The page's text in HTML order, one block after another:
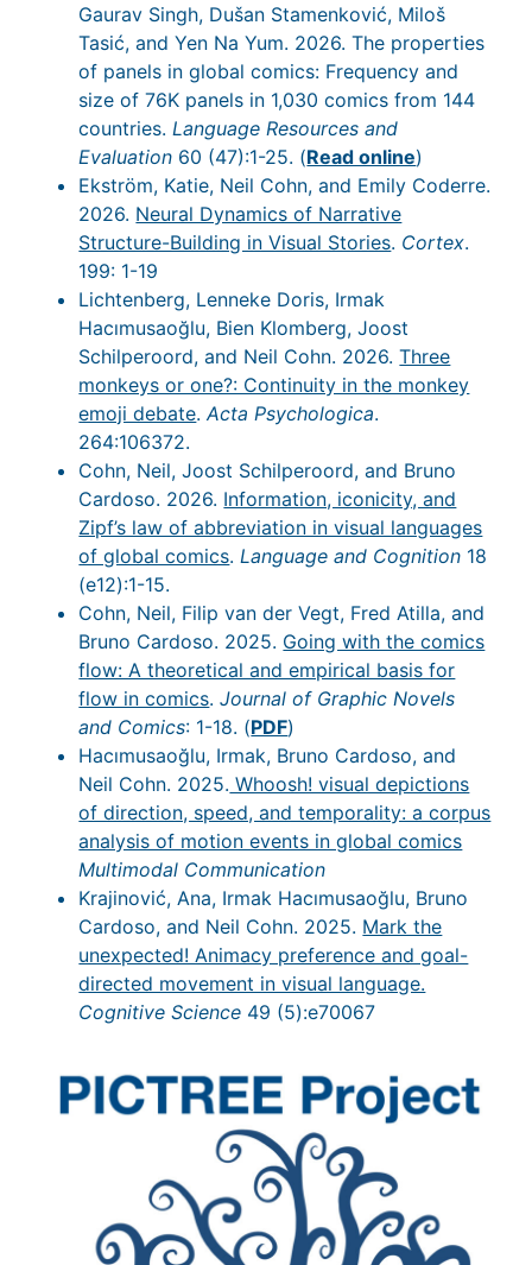
Gaurav Singh, Dušan Stamenković, Miloš
Tasić, and Yen Na Yum. 2026. The properties
of panels in global comics: Frequency and
size of 76K panels in 1,030 comics from 144
countries.Language Resources and
Evaluation 60 (47):1-25. (Read online)
Ekström, Katie, Neil Cohn, and Emily Coderre.
2026. Neural Dynamics of Narrative
Structure-Building in Visual Stories. Cortex.
199: 1-19
Lichtenberg, Lenneke Doris, Irmak
Hacımusaoğlu, Bien Klomberg, Joost
Schilperoord, and Neil Cohn. 2026.Three
monkeys or one?: Continuity in the monkey
emoji debate.Acta Psychologica.
264:106372.
Cohn, Neil, Joost Schilperoord, and Bruno
Cardoso. 2026. Information, iconicity, and
Zipf’s law of abbreviation in visual languages
of global comics.Language and Cognition 18
(e12):1-15.
Cohn, Neil, Filip van der Vegt, Fred Atilla, and
Bruno Cardoso. 2025. Going with the comics
flow: A theoretical and empirical basis for
flow in comics.Journal of Graphic Novels
and Comics: 1-18. (PDF)
Hacımusaoğlu, Irmak, Bruno Cardoso, and
Neil Cohn. 2025. Whoosh! visual depictions
of direction, speed, and temporality: a corpus
analysis of motion events in global comics
Multimodal Communication
Krajinović, Ana, Irmak Hacımusaoğlu, Bruno
Cardoso, and Neil Cohn. 2025. Mark the
unexpected! Animacy preference and goal-
directed movement in visual language.
Cognitive Science 49 (5):e70067